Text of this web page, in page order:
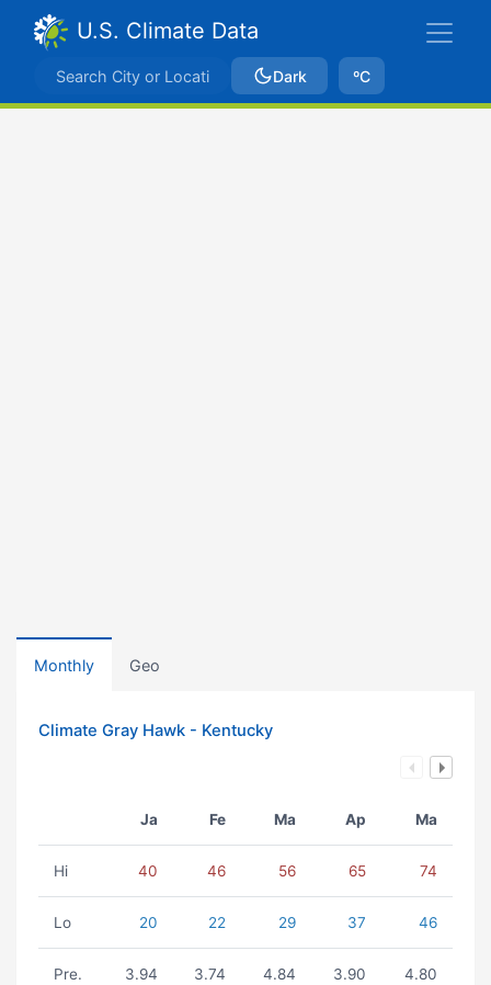
U.S. Climate Data
Dark ºC
Monthly Geo
Climate Gray Hawk - Kentucky
Ja Fe Ma Ap Ma
Hi 40 46 56 65 74
Lo 20 22 29 37 46
Pre. 3.94 3.74 4.84 3.90 4.80